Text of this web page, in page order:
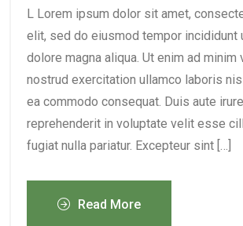
L Lorem ipsum dolor sit amet,
elit, sed do eiusmod tempor incididunt
dolore magna aliqua. Ut enim ad minim
nostrud exercitation ullamco laboris
ea commodo consequat. Duis aute
reprehenderit in voluptate velit esse
fugiat nulla pariatur. Excepteur sint […]
Read More